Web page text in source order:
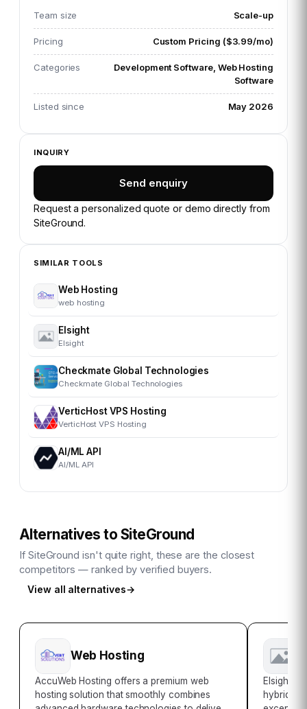
Team size Scale-up
Pricing Custom Pricing ($3.99/mo)
Categories
Development Software, Web Hosting
Software
Listed since May 2026
INQUIRY
Send enquiry
Request a personalized quote or demo directly from
SiteGround.
SIMILAR TOOLS
Web Hosting
web hosting
Elsight
Elsight
Checkmate Global Technologies
Checkmate Global Technologies
VerticHost VPS Hosting
VerticHost VPS Hosting
AI/ML API
AI/ML API
Alternatives to SiteGround
If SiteGround isn't quite right, these are the closest
competitors — ranked by verified buyers.
View all alternatives→
Web Hosting
AccuWeb Hosting offers a premium web
hosting solution that smoothly combines
Elsight is
hybrid